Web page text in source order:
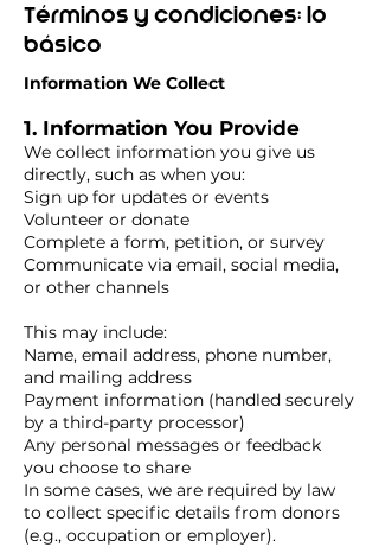
Términos y condiciones: lo
básico
Information We Collect
1. Information You Provide
We collect information you give us
directly, such as when you:
Sign up for updates or events
Volunteer or donate
Complete a form, petition, or survey
Communicate via email, social media,
or other channels
This may include:
Name, email address, phone number,
and mailing address
Payment information (handled securely
by a third-party processor)
Any personal messages or feedback
you choose to share
In some cases, we are required by law
to collect specific details from donors
(e.g., occupation or employer).